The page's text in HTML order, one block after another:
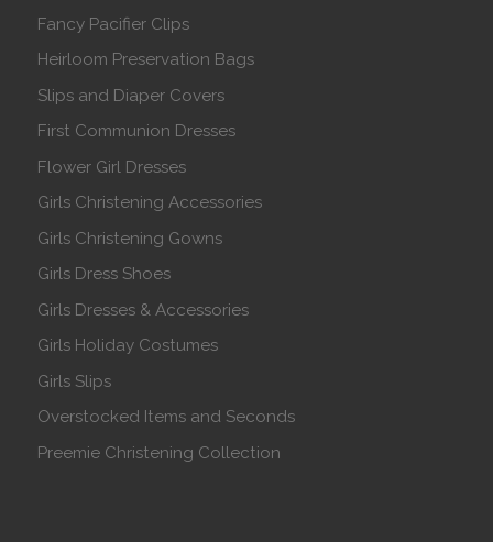
Fancy Pacifier Clips
Heirloom Preservation Bags
Slips and Diaper Covers
First Communion Dresses
Flower Girl Dresses
Girls Christening Accessories
Girls Christening Gowns
Girls Dress Shoes
Girls Dresses & Accessories
Girls Holiday Costumes
Girls Slips
Overstocked Items and Seconds
Preemie Christening Collection